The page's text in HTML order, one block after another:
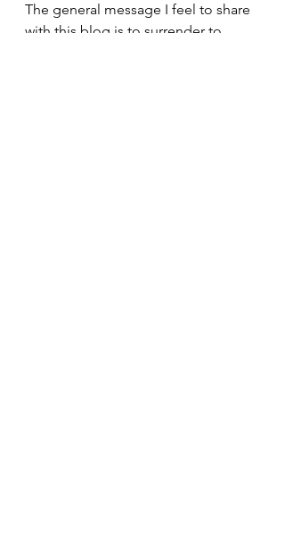
The general message I feel to share
with this blog is to surrender to